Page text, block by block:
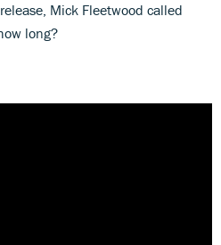
Mick Fleetwood called
long?